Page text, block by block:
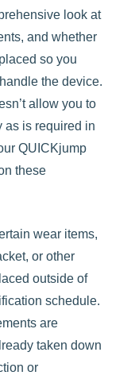
look at
and whether
so you
the device.
allow you to
as is required in
QUICKjump
these
wear items,
or other
outside of
schedule.
are
taken down
or